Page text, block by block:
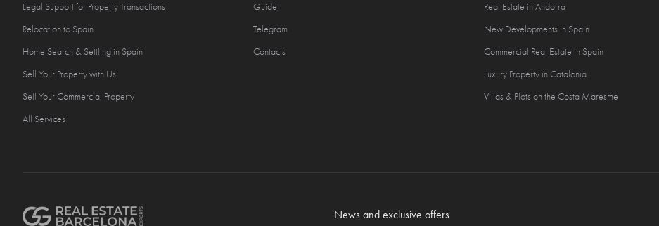
Legal Support for Property Transactions
Relocation to Spain
Home Search & Settling in Spain
Sell Your Property with Us
Sell Your Commercial Property
All Services
Guide
Telegram
Contacts
Real Estate in Andorra
New Developments in Spain
Commercial Real Estate in Spain
Luxury Property in Catalonia
Villas & Plots on the Costa Maresme
News and exclusive offers